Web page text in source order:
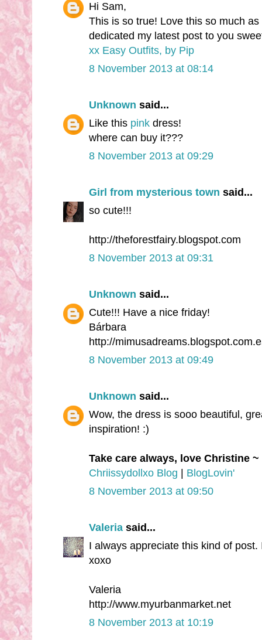
Hi Sam,
This is so true! Love this so much
dedicated my latest post to you
xx Easy Outfits, by Pip
8 November 2013 at 08:14
Unknown said...
Like this pink dress!
where can buy it???
8 November 2013 at 09:29
Girl from mysterious town said...
so cute!!!
http://theforestfairy.blogspot.com
8 November 2013 at 09:31
Unknown said...
Cute!!! Have a nice friday!
Bárbara
http://
8 November 2013 at 09:49
Unknown said...
Wow, the dress is sooo beautiful,
inspiration! :)
Take care always, love Christine ~
Chriissydollxo Blog
BlogLovin'
8 November 2013 at 09:50
Valeria said...
I always appreciate this kind of
xoxo
Valeria
http://www.myurbanmarket.net
8 November 2013 at 10:19